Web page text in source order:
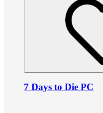
7 Days to Die PC